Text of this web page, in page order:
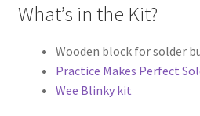
What’s in the Kit?
Wooden block for solder
Practice Makes Perfect
Wee Blinky kit